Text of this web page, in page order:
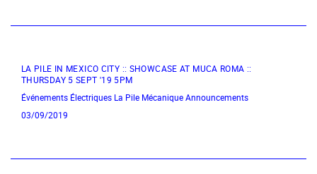
LA PILE IN MEXICO CITY :: SHOWCASE AT MUCA ROMA ::
THURSDAY 5 SEPT '19 5PM
Événements Électriques La Pile MécaniqueAnnouncements
03/09/2019